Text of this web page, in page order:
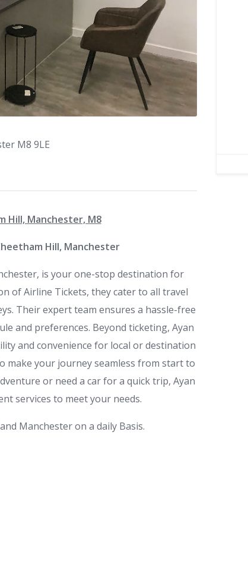
M8 9LE
Hill, Manchester, M8
Hill, Manchester
is your one-stop destination for
of Airline Tickets, they cater to all travel
Their expert team ensures a hassle-free
and preferences. Beyond ticketing, Ayan
and convenience for local or destination
make your journey seamless from start to
or need a car for a quick trip, Ayan
services to meet your needs.
Manchester on a daily Basis.